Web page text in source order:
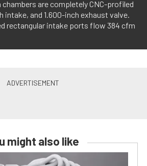
are completely CNC-profiled
intake, and 1.600-inch exhaust valve.
rectangular intake ports flow 384 cfm
might also like